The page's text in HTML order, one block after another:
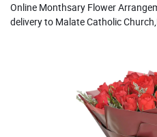
Online Monthsary Flower
delivery to Malate Catholic